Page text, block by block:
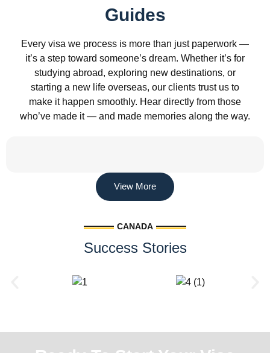
Guides
Every visa we process is more than just paperwork —
it’s a step toward someone’s dream. Whether it’s for
studying abroad, exploring new destinations, or
starting a new life overseas, our clients trust us to
make it happen smoothly. Hear directly from those
who’ve made it — and made memories along the way.
View More
CANADA
Success Stories